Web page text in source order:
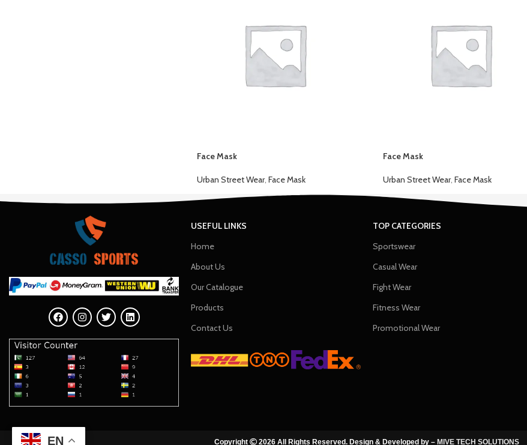
Face Mask
Urban Street Wear, Face Mask
Face Mask
Urban Street Wear, Face Mask
USEFUL LINKS
Home
About Us
Our Catalogue
Products
Contact Us
TOP CATEGORIES
Sportswear
Casual Wear
Fight Wear
Fitness Wear
Promotional Wear
Copyright 2026 All Rights Reserved. Design & Developed by – MIVE TECH SOLUTIONS
EN